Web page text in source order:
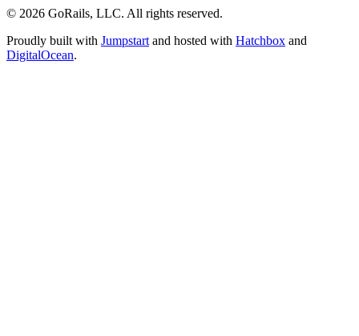
© 2026 GoRails, LLC. All rights reserved.
Proudly built with Jumpstart and hosted with Hatchbox and
DigitalOcean.